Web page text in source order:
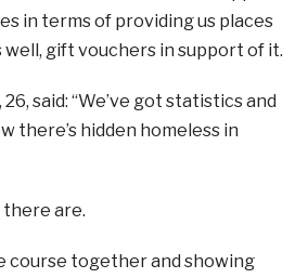
in terms of providing us places
well, gift vouchers in support of it.
said: “We’ve got statistics and
there’s hidden homeless in
there are.
course together and showing